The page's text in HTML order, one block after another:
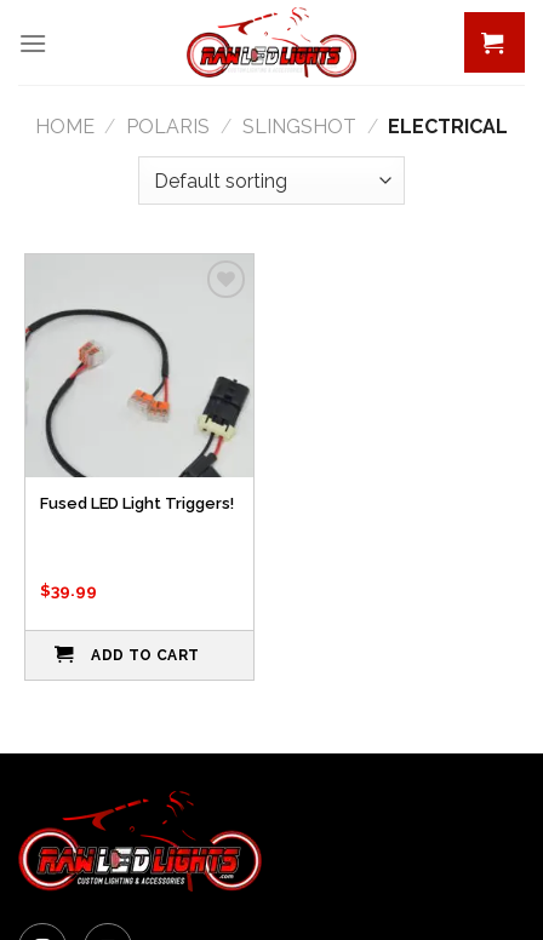
HOME / POLARIS / SLINGSHOT / ELECTRICAL
Fused LED Light Triggers!
$39.99
ADD TO CART